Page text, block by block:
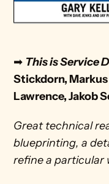
➡ This is Service
Stickdorn,
Lawrence, Jakob
Great technical
blueprinting, a
refine a particular